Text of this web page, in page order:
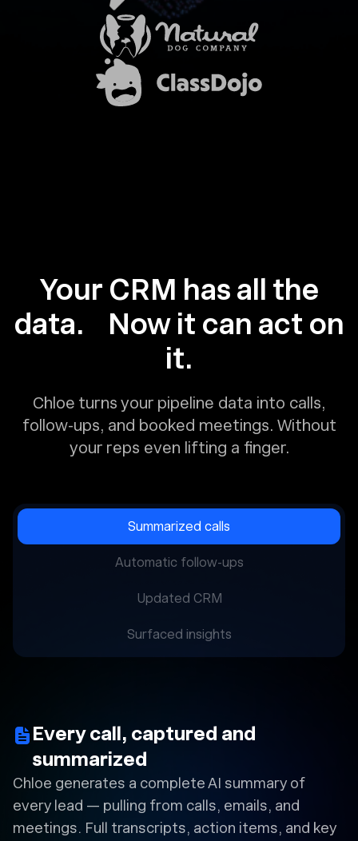
Your CRM has all the
data. Now it can act on
it.
Chloe turns your pipeline data into calls,
follow-ups, and booked meetings. Without
your reps even lifting a finger.
Summarized calls
Automatic follow-ups
Updated CRM
Surfaced insights
Every call, captured and
summarized
Chloe generates a complete AI summary of
every lead — pulling from calls, emails, and
meetings. Full transcripts, action items, and key